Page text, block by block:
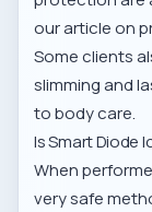
our article on
Some clients
slimming and
to body care.
Is Smart Diode
When
very safe